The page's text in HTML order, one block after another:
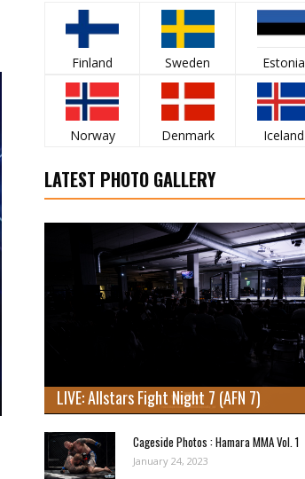
Finland Sweden Estonia
Norway Denmark Iceland
LATEST PHOTO GALLERY
LIVE: Allstars Fight Night 7 (AFN 7)
Cageside Photos : Hamara MMA Vol. 1
January 24, 2023